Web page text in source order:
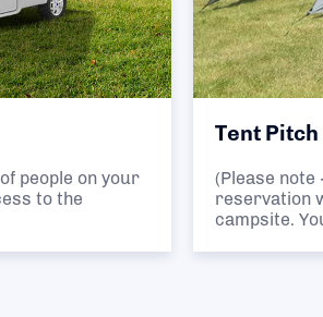
(Please note - only the number of
reservation will be granted
campsite. You must bring your